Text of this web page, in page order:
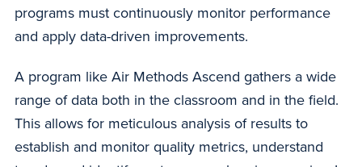
programs must continuously monitor performance
and apply data-driven improvements.
A program like Air Methods Ascend gathers a wide
range of data both in the classroom and in the field.
This allows for meticulous analysis of results to
establish and monitor quality metrics, understand